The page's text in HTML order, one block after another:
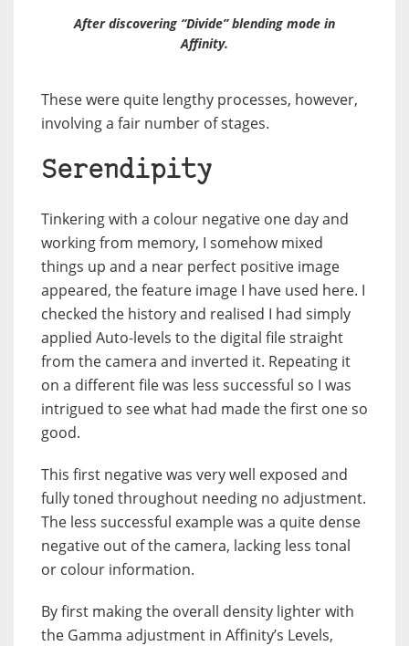
After discovering “Divide” blending mode in
Affinity.
These were quite lengthy processes, however,
involving a fair number of stages.
Serendipity
Tinkering with a colour negative one day and
working from memory, I somehow mixed
things up and a near perfect positive image
appeared, the feature image I have used here. I
checked the history and realised I had simply
applied Auto-levels to the digital file straight
from the camera and inverted it. Repeating it
on a different file was less successful so I was
intrigued to see what had made the first one so
good.
This first negative was very well exposed and
fully toned throughout needing no adjustment.
The less successful example was a quite dense
negative out of the camera, lacking less tonal
or colour information.
By first making the overall density lighter with
the Gamma adjustment in Affinity’s Levels,